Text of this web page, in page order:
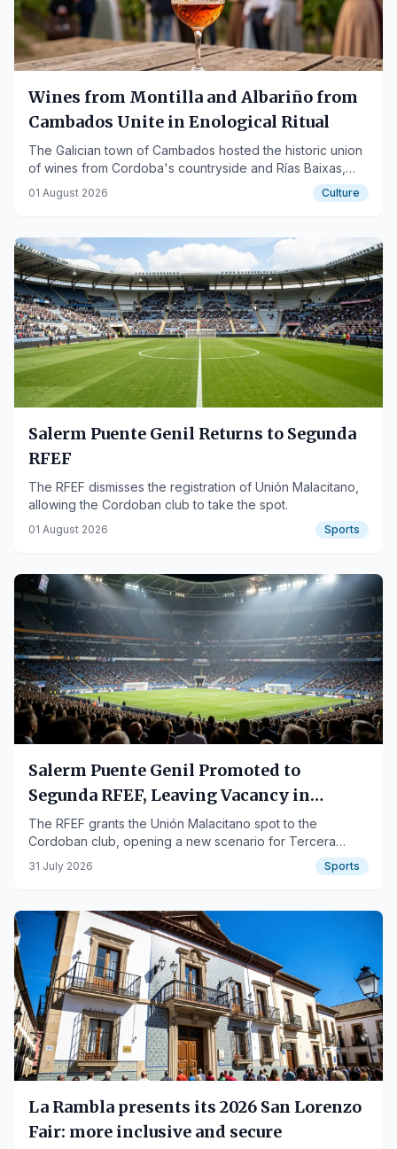
Wines from Montilla and Albariño from
Cambados Unite in Enological Ritual
The Galician town of Cambados hosted the historic union
of wines from Cordoba's countryside and Rías Baixas,
also extending to Los Pedroches Ham.
01 August 2026 Culture
Salerm Puente Genil Returns to Segunda
RFEF
The RFEF dismisses the registration of Unión Malacitano,
allowing the Cordoban club to take the spot.
01 August 2026 Sports
Salerm Puente Genil Promoted to
Segunda RFEF, Leaving Vacancy in
Tercera
The RFEF grants the Unión Malacitano spot to the
Cordoban club, opening a new scenario for Tercera
Federación.
31 July 2026 Sports
La Rambla presents its 2026 San Lorenzo
Fair: more inclusive and secure